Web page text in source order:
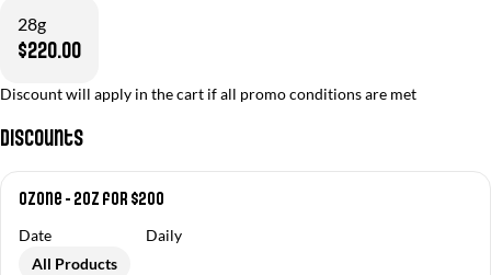
28g
$220.00
Discount will apply in the cart if all promo conditions are met
Discounts
Ozone - 2oz for $200
Date
Daily
All Products